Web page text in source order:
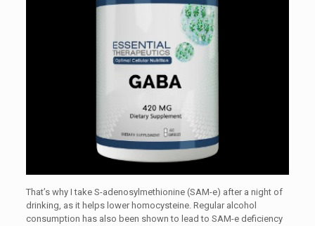
That’s why I take S-adenosylmethionine (SAM-e) after a night of
drinking, as it helps lower homocysteine. Regular alcohol
consumption has also been shown to lead to SAM-e deficiency